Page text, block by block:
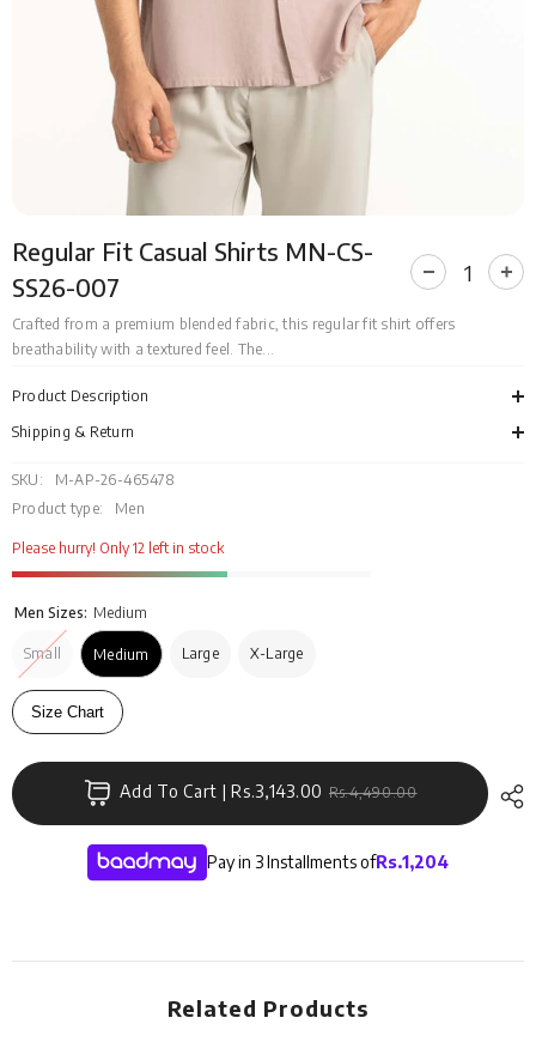
Regular Fit Casual Shirts MN-CS-
SS26-007
Decrease
for
Regular
MN-
CS-
Crafted from a premium blended fabric, this regular fit shirt offers
breathability with a textured feel. The...
Product Description
Shipping & Return
SKU:
M-AP-26-465478
Product type:
Men
Please hurry! Only 12 left in stock
Men Sizes: Medium
Small Medium Large X-Large
Size Chart
Add To Cart | Rs.3,143.00 Rs.4,490.00
Pay in 3 Installments ofRs.1,204
Related Products